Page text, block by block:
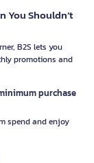
You Shouldn’t
B2S lets you
promotions and
purchase
spend and enjoy